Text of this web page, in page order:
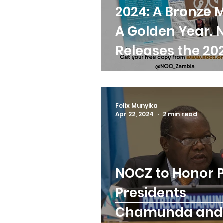
Trainings
ANOCA Badminton
Birmingham
2024: A Bronze
A Golden Year.
Releases the
Executive
NOCZ to Honor
Presidents
Chamunda and
Felix Munyika
Apr 22, 2024
2 min read